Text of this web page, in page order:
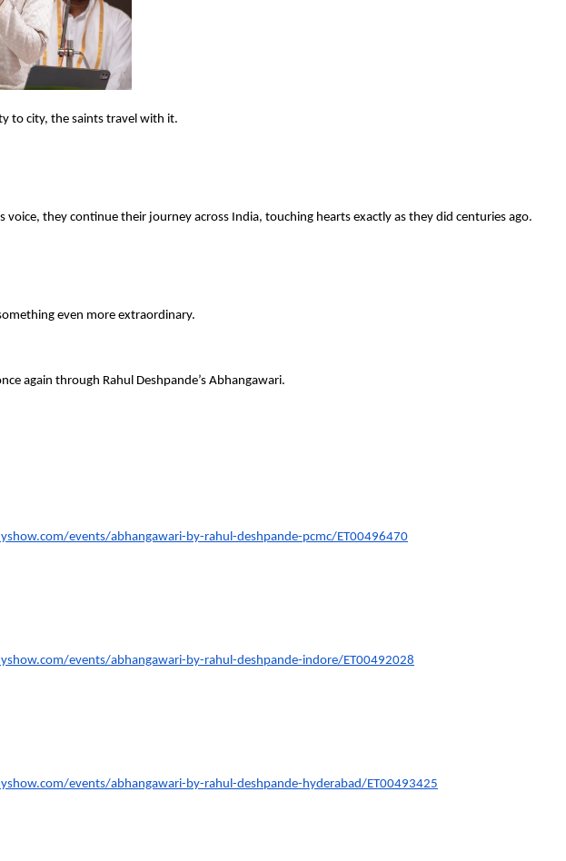
to city, the saints travel with it.
voice, they continue their journey across India, touching hearts exactly as they did centuries ago.
even more extraordinary.
again through Rahul Deshpande’s Abhangawari.
events/abhangawari-by-rahul-deshpande-pcmc/ET00496470
events/abhangawari-by-rahul-deshpande-indore/ET00492028
events/abhangawari-by-rahul-deshpande-hyderabad/ET00493425